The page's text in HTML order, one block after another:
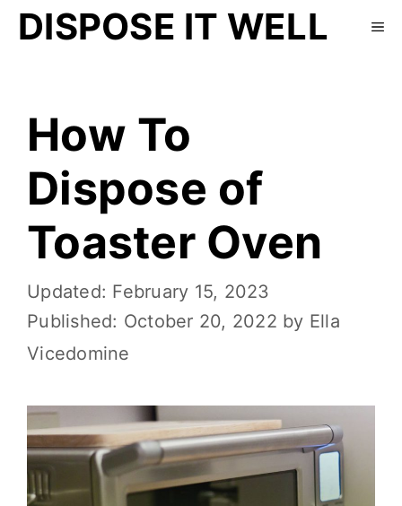
DISPOSE IT WELL
How To
Dispose of
Toaster Oven
February 15, 2023
October 20, 2022 by Ella
Vicedomine